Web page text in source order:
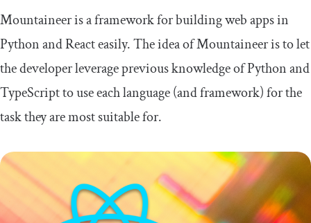
Mountaineer is a framework for building web apps in
Python and React easily. The idea of Mountaineer is to let
the developer leverage previous knowledge of Python and
TypeScript to use each language (and framework) for the
task they are most suitable for.